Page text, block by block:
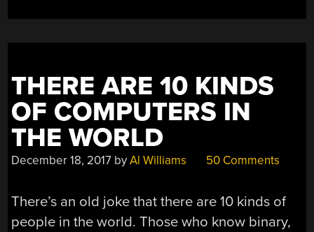
THERE ARE 10 KINDS
OF COMPUTERS IN
THE WORLD
December 18, 2017 byAl Williams 50 Comments
There’s an old joke that there are 10 kinds of
people in the world. Those who know binary,